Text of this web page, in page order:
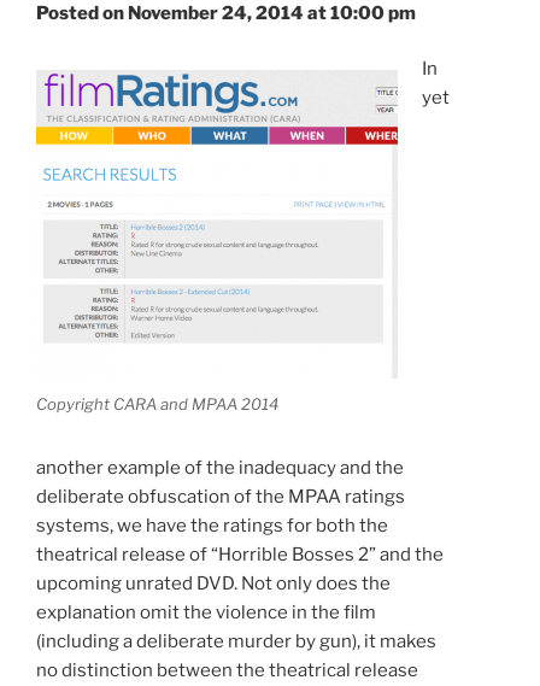
Posted on November 24, 2014 at 10:00 pm
Copyright CARA and MPAA 2014
In
yet
another example of the inadequacy and the
deliberate obfuscation of the MPAA ratings
systems, we have the ratings for both the
theatrical release of “Horrible Bosses 2” and the
upcoming unrated DVD. Not only does the
explanation omit the violence in the film
(including a deliberate murder by gun), it makes
no distinction between the theatrical release